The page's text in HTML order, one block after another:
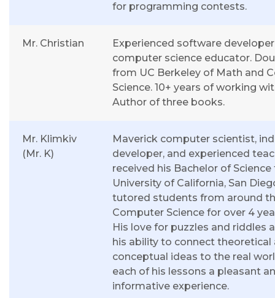
for programming contests.
Mr. Christian
Experienced software
computer science educator.
from UC Berkeley of Math and
Science. 10+ years of working
Author of three books.
Mr. Klimkiv
(Mr. K)
Maverick computer scientist,
developer, and experienced
received his Bachelor of
University of California, San
tutored students from around
Computer Science for over 4
His love for puzzles and riddles
his ability to connect theoretical
conceptual ideas to the real
each of his lessons a pleasant
informative experience.